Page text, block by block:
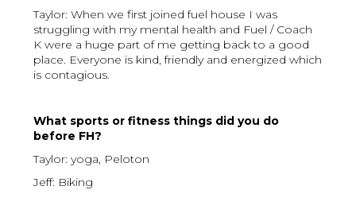
Taylor: When we first joined fuel house I was
struggling with my mental health and Fuel / Coach
K were a huge part of me getting back to a good
place. Everyone is kind, friendly and energized which
is contagious.
What sports or fitness things did you do
before FH?
Taylor: yoga, Peloton
Jeff: Biking